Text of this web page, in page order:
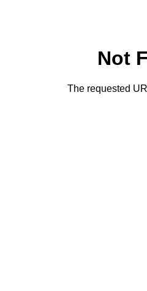
Not
The requested